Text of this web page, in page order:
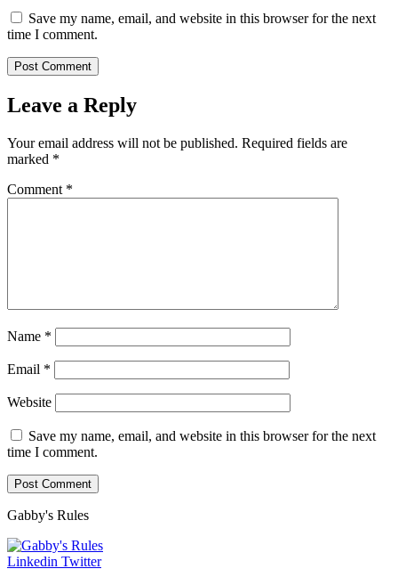
Save my name, email, and website in this browser for the next
time I comment.
Leave a Reply
Your email address will not be published. Required fields are
marked *
Comment *
Name *
Email *
Website
Save my name, email, and website in this browser for the next
time I comment.
Gabby's Rules
Linkedin Twitter